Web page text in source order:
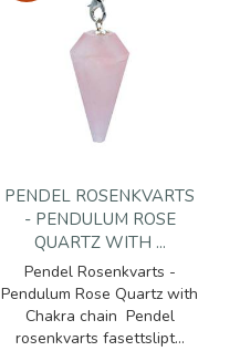
PENDEL ROSENKVARTS
- PENDULUM ROSE
QUARTZ WITH ...
Pendel Rosenkvarts -
Pendulum Rose Quartz with
Chakra chain Pendel
rosenkvarts fasettslipt...